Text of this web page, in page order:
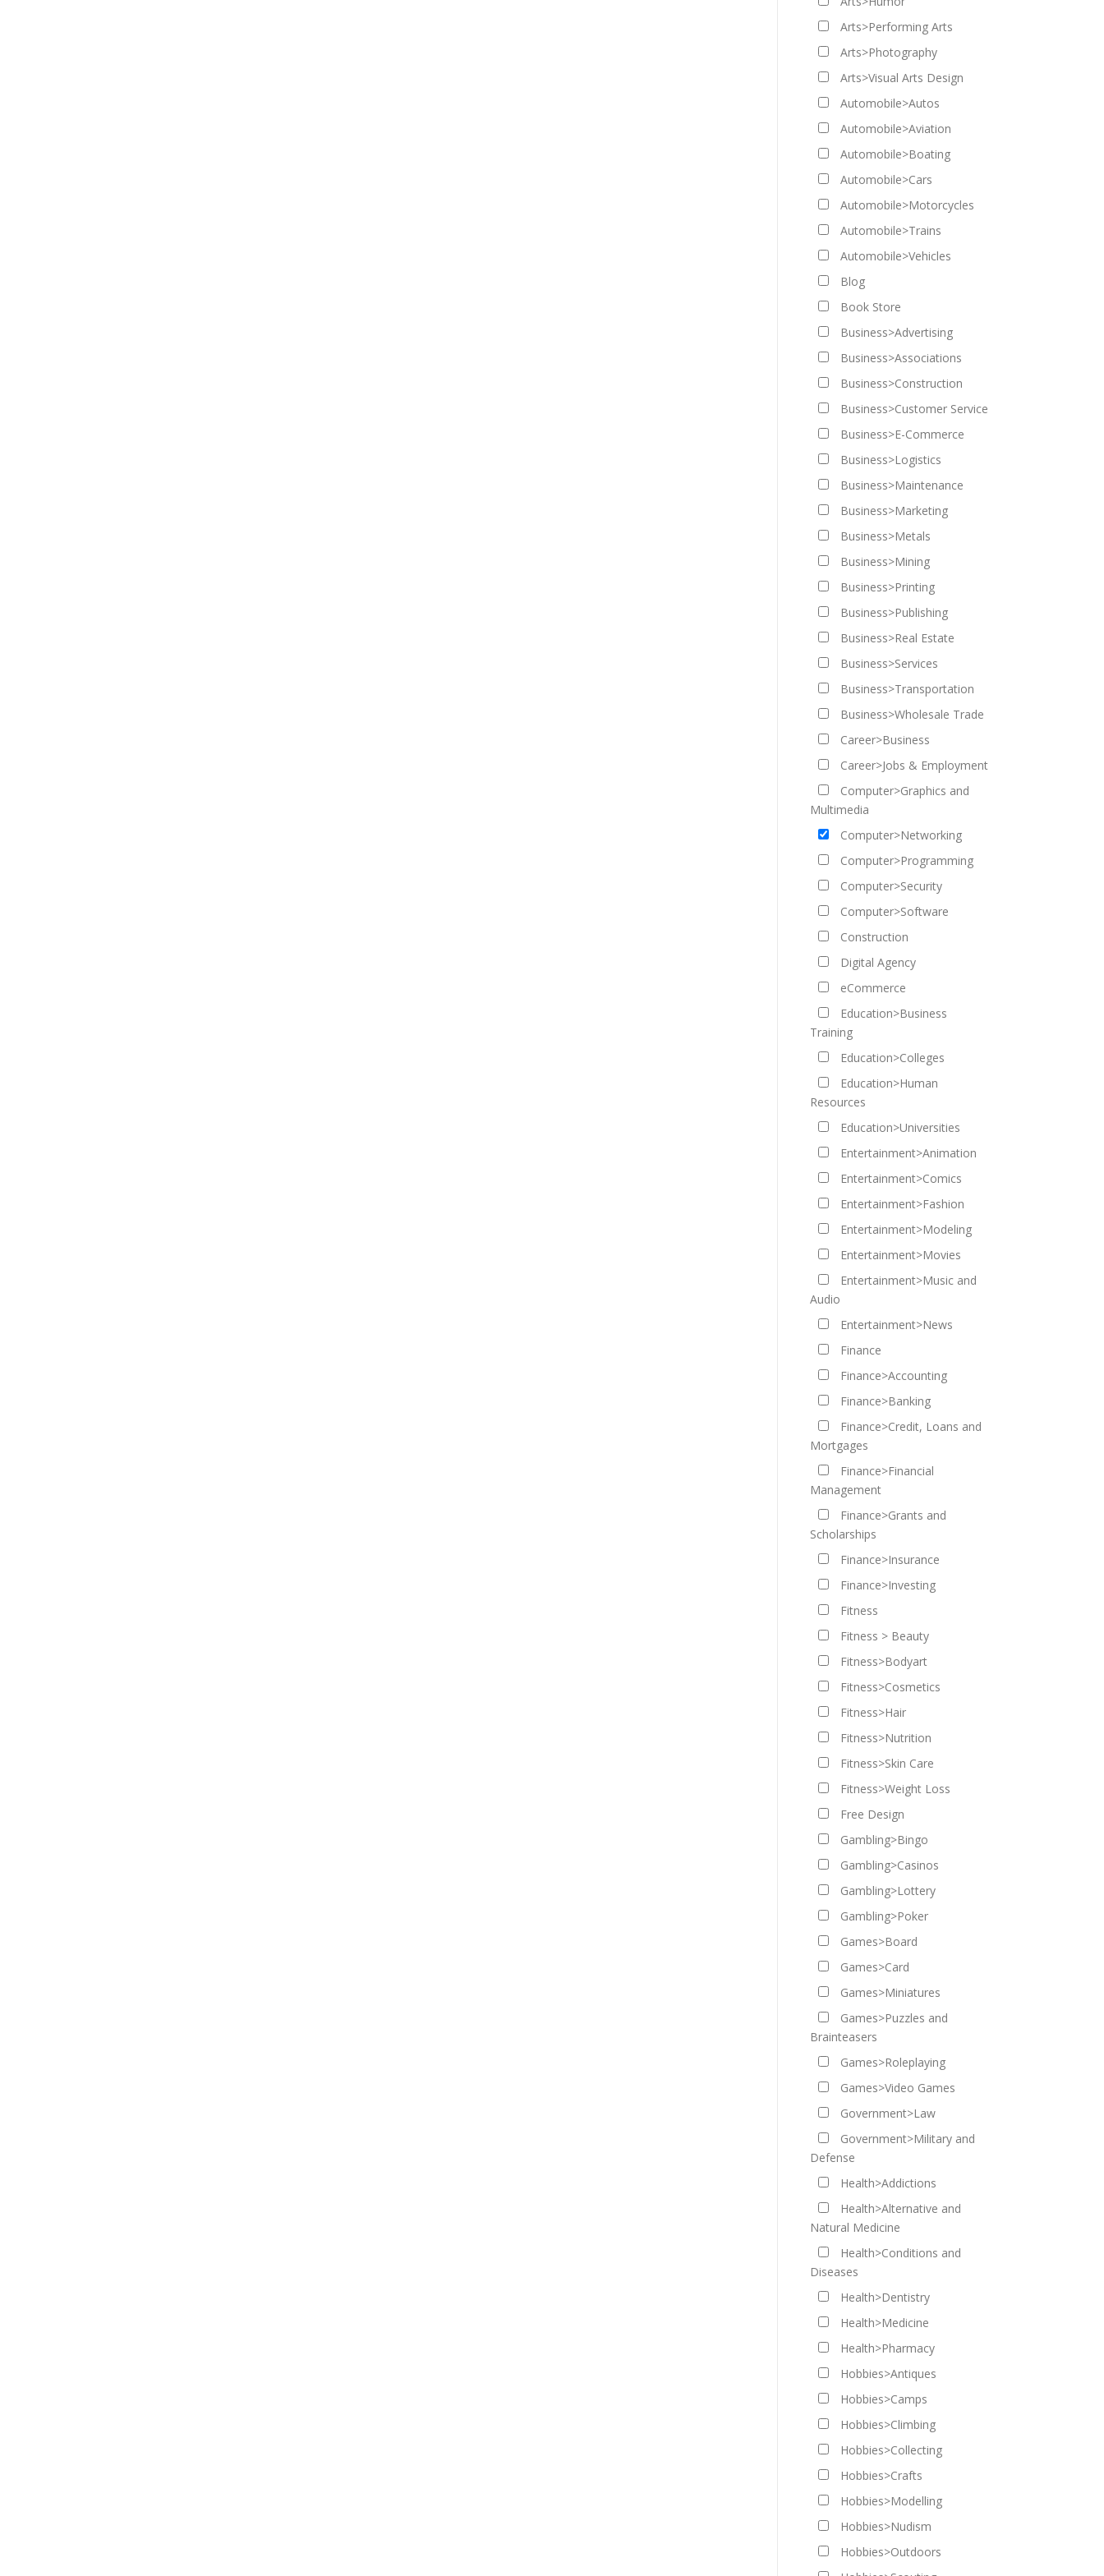
Arts>Performing Arts
Arts>Photography
Arts>Visual Arts Design
Automobile>Autos
Automobile>Aviation
Automobile>Boating
Automobile>Cars
Automobile>Motorcycles
Automobile>Trains
Automobile>Vehicles
Blog
Book Store
Business>Advertising
Business>Associations
Business>Construction
Business>Customer Service
Business>E-Commerce
Business>Logistics
Business>Maintenance
Business>Marketing
Business>Metals
Business>Mining
Business>Printing
Business>Publishing
Business>Real Estate
Business>Services
Business>Transportation
Business>Wholesale Trade
Career>Business
Career>Jobs & Employment
Computer>Graphics and
Multimedia
Computer>Networking
Computer>Programming
Computer>Security
Computer>Software
Construction
Digital Agency
eCommerce
Education>Business
Training
Education>Colleges
Education>Human
Resources
Education>Universities
Entertainment>Animation
Entertainment>Comics
Entertainment>Fashion
Entertainment>Modeling
Entertainment>Movies
Entertainment>Music and
Audio
Entertainment>News
Finance
Finance>Accounting
Finance>Banking
Finance>Credit, Loans and
Mortgages
Finance>Financial
Management
Finance>Grants and
Scholarships
Finance>Insurance
Finance>Investing
Fitness
Fitness > Beauty
Fitness>Bodyart
Fitness>Cosmetics
Fitness>Hair
Fitness>Nutrition
Fitness>Skin Care
Fitness>Weight Loss
Free Design
Gambling>Bingo
Gambling>Casinos
Gambling>Lottery
Gambling>Poker
Games>Board
Games>Card
Games>Miniatures
Games>Puzzles and
Brainteasers
Games>Roleplaying
Games>Video Games
Government>Law
Government>Military and
Defense
Health>Addictions
Health>Alternative and
Natural Medicine
Health>Conditions and
Diseases
Health>Dentistry
Health>Medicine
Health>Pharmacy
Hobbies>Antiques
Hobbies>Camps
Hobbies>Climbing
Hobbies>Collecting
Hobbies>Crafts
Hobbies>Modelling
Hobbies>Nudism
Hobbies>Outdoors